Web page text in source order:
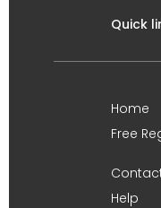
Quick
Home
Free
Help